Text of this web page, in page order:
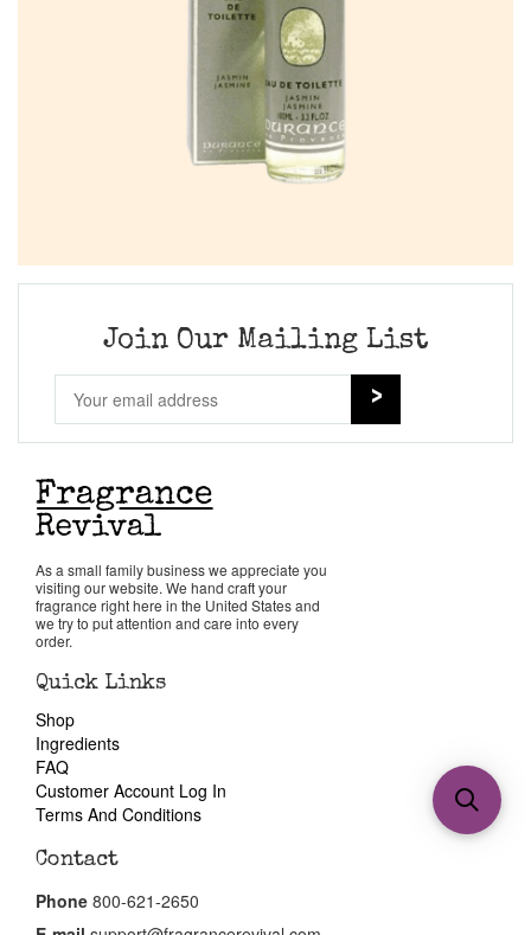
Join Our Mailing List
As a small family business we appreciate you
visiting our website. We hand craft your
fragrance right here in the United States and
we try to put attention and care into every
order.
Quick Links
Shop
Ingredients
FAQ
Customer Account Log In
Terms And Conditions
Contact
Phone 800-621-2650